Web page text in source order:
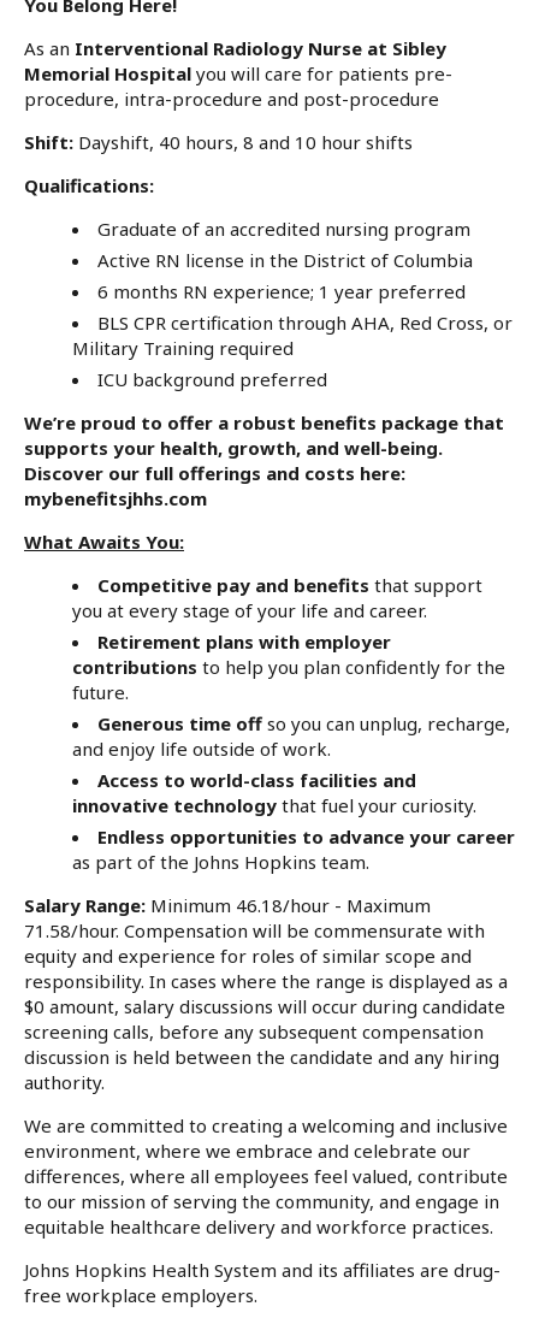
As an Interventional Radiology Nurse at Sibley
Memorial Hospital you will care for patients pre-
procedure, intra-procedure and post-procedure
Shift: Dayshift, 40 hours, 8 and 10 hour shifts
Qualifications:
Graduate of an accredited nursing program
Active RN license in the District of Columbia
6 months RN experience; 1 year preferred
BLS CPR certification through AHA, Red Cross, or
Military Training required
ICU background preferred
We’re proud to offer a robust benefits package that
supports your health, growth, and well-being.
Discover our full offerings and costs here:
mybenefitsjhhs.com
What Awaits You:
Competitive pay and benefits that support
you at every stage of your life and career.
Retirement plans with employer
contributions to help you plan confidently for the
future.
Generous time off so you can unplug, recharge,
and enjoy life outside of work.
Access to world-class facilities and
innovative technology that fuel your curiosity.
Endless opportunities to advance your career
as part of the Johns Hopkins team.
Salary Range: Minimum 46.18/hour - Maximum
71.58/hour. Compensation will be commensurate with
equity and experience for roles of similar scope and
responsibility. In cases where the range is displayed as a
$0 amount, salary discussions will occur during candidate
screening calls, before any subsequent compensation
discussion is held between the candidate and any hiring
authority.
We are committed to creating a welcoming and inclusive
environment, where we embrace and celebrate our
differences, where all employees feel valued, contribute
to our mission of serving the community, and engage in
equitable healthcare delivery and workforce practices.
Johns Hopkins Health System and its affiliates are drug-
free workplace employers.